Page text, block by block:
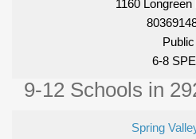
1160
Public
6-8
9-12 Schools in
Spring